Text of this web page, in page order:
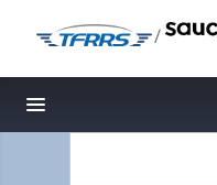
/
Toggle navigation